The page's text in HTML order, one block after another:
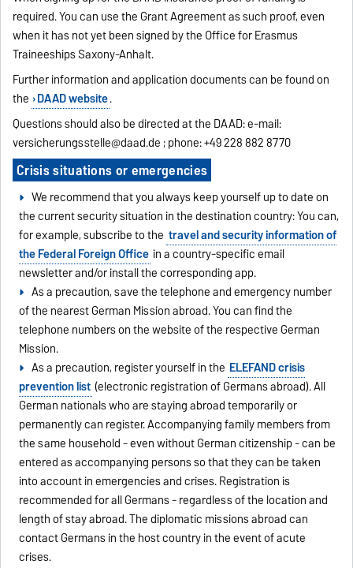
required. You can use the Grant Agreement as such proof, even
when it has not yet been signed by the Office for Erasmus
Traineeships Saxony-Anhalt.
Further information and application documents can be found on
the DAAD website.
Questions should also be directed at the DAAD: e-mail:
versicherungsstelle@daad.de; phone: +49 228 882 8770
Crisis situations or emergencies
We recommend that you always keep yourself up to date on
the current security situation in the destination country: You can,
for example, subscribe to the travel and security information of
the Federal Foreign Office in a country-specific email
newsletter and/or install the corresponding app.
As a precaution, save the telephone and emergency number
of the nearest German Mission abroad. You can find the
telephone numbers on the website of the respective German
Mission.
As a precaution, register yourself in the ELEFAND crisis
prevention list (electronic registration of Germans abroad). All
German nationals who are staying abroad temporarily or
permanently can register. Accompanying family members from
the same household - even without German citizenship - can be
entered as accompanying persons so that they can be taken
into account in emergencies and crises. Registration is
recommended for all Germans - regardless of the location and
length of stay abroad. The diplomatic missions abroad can
contact Germans in the host country in the event of acute
crises.